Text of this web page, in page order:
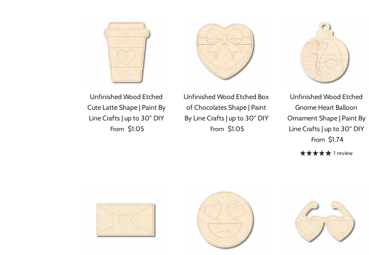
Unfinished Wood Etched
Cute Latte Shape | Paint By
Line Crafts | up to 30" DIY
Regular price
From $1.05
Unfinished Wood Etched Box
of Chocolates Shape | Paint
By Line Crafts | up to 30" DIY
Regular price
From $1.05
Unfinished Wood Etched
Gnome Heart Balloon
Ornament Shape | Paint By
Line Crafts | up to 30" DIY
Regular price
From $1.74
1 review
Save 10% on your
first order